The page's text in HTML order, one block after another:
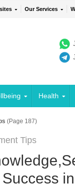
Our Services
Health
(Page 187)
Tips